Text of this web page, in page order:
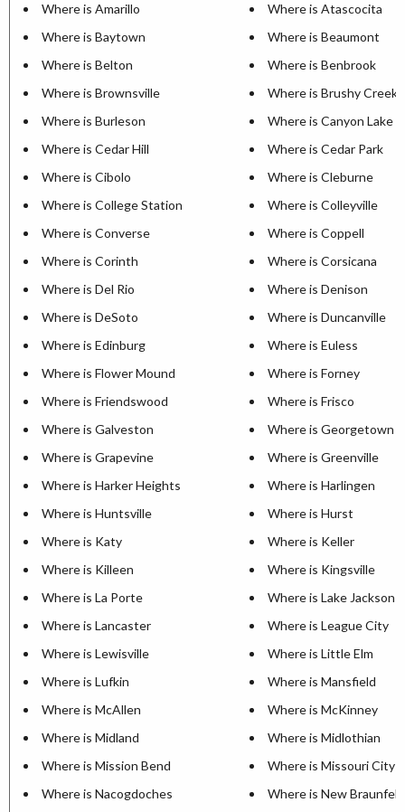
Where is Amarillo
Where is Atascocita
Where is Baytown
Where is Beaumont
Where is Belton
Where is Benbrook
Where is Brownsville
Where is Brushy Creek
Where is Burleson
Where is Canyon Lake
Where is Cedar Hill
Where is Cedar Park
Where is Cibolo
Where is Cleburne
Where is College Station
Where is Colleyville
Where is Converse
Where is Coppell
Where is Corinth
Where is Corsicana
Where is Del Rio
Where is Denison
Where is DeSoto
Where is Duncanville
Where is Edinburg
Where is Euless
Where is Flower Mound
Where is Forney
Where is Friendswood
Where is Frisco
Where is Galveston
Where is Georgetown
Where is Grapevine
Where is Greenville
Where is Harker Heights
Where is Harlingen
Where is Huntsville
Where is Hurst
Where is Katy
Where is Keller
Where is Killeen
Where is Kingsville
Where is La Porte
Where is Lake Jackson
Where is Lancaster
Where is League City
Where is Lewisville
Where is Little Elm
Where is Lufkin
Where is Mansfield
Where is McAllen
Where is McKinney
Where is Midland
Where is Midlothian
Where is Mission Bend
Where is Missouri City
Where is Nacogdoches
Where is New Braunfels